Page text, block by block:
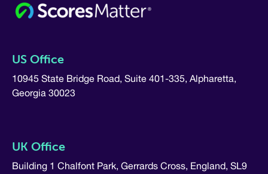
US Office
10945 State Bridge Road, Suite 401-335, Alpharetta,
Georgia 30023
UK Office
Building 1 Chalfont Park, Gerrards Cross, England, SL9